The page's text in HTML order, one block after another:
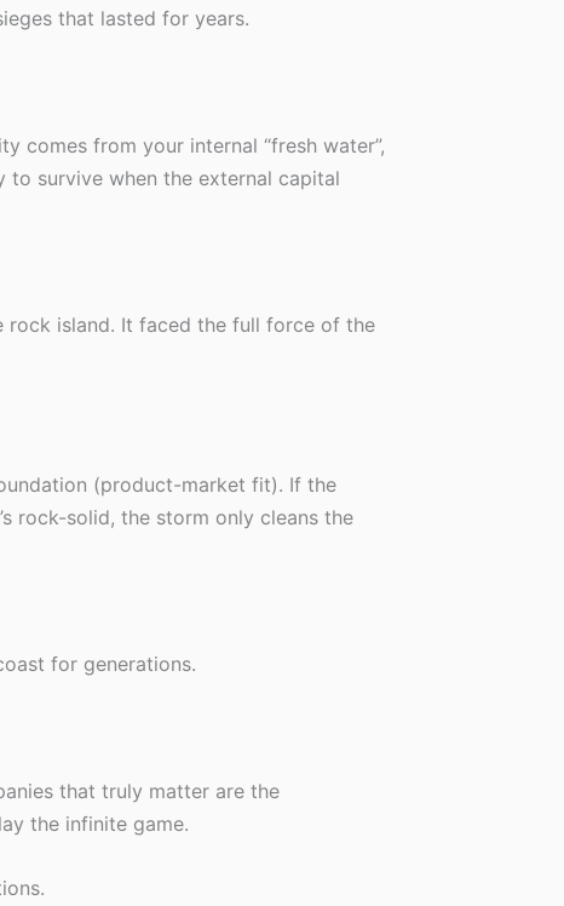
that lasted for years.
comes from your internal “fresh water”,
to survive when the external capital
rock island. It faced the full force of the
(product-market fit). If the
rock-solid, the storm only cleans the
for generations.
that truly matter are the
the infinite game.